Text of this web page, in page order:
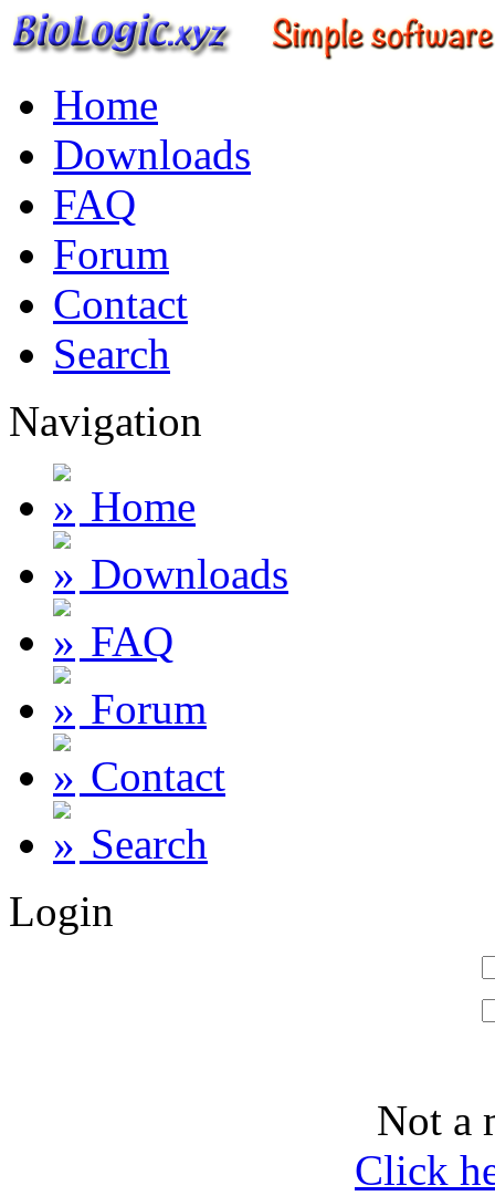
Home
Downloads
FAQ
Forum
Contact
Search
Navigation
Home
Downloads
FAQ
Forum
Contact
Search
Login
Not a
Click